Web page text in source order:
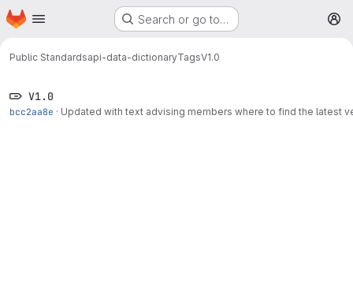
Skip to main content
Homepage Search or go to…
Public Standardsapi-data-dictionaryTagsV1.0
V1.0
bcc2aa8e · Updated with text advising members where to find the latest